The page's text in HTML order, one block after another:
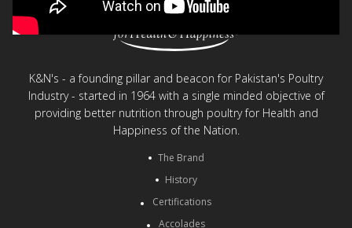
K&N's - a founding pillar and beacon for Pakistan's Poultry
Industry - started in 1964 with a single minded objective of
providing better nutrition through poultry for Health and
Happiness of the Nation.
The Brand
History
Certifications
Accolades